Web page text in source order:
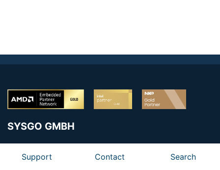
SYSGO GMBH
Am Pfaffenstein 8
Support Contact Search